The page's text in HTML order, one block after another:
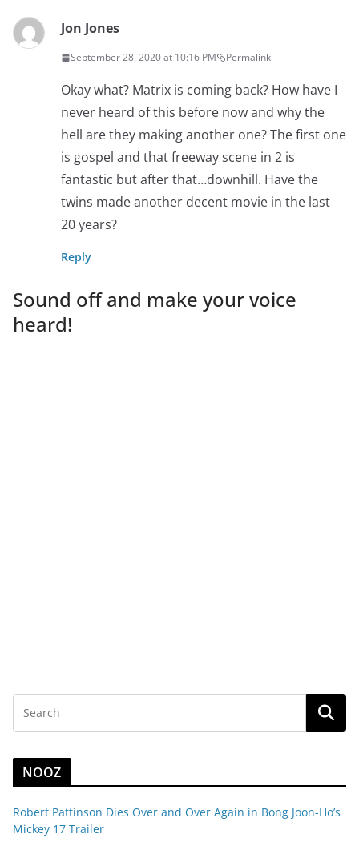
Jon Jones
September 28, 2020 at 10:16 PM Permalink
Okay what? Matrix is coming back? How have I
never heard of this before now and why the
hell are they making another one? The first one
is gospel and that freeway scene in 2 is
fantastic but after that…downhill. Have the
twins made another decent movie in the last
20 years?
Reply
Sound off and make your voice
heard!
NOOZ
Robert Pattinson Dies Over and Over Again in Bong Joon-Ho’s
Mickey 17 Trailer